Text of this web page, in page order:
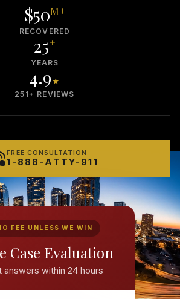
$50M+
RECOVERED
25+
YEARS
4.9★
251+ REVIEWS
FREE CONSULTATION
1-888-ATTY-911
FEE UNLESS WE WIN
Case Evaluation
answers within 24 hours